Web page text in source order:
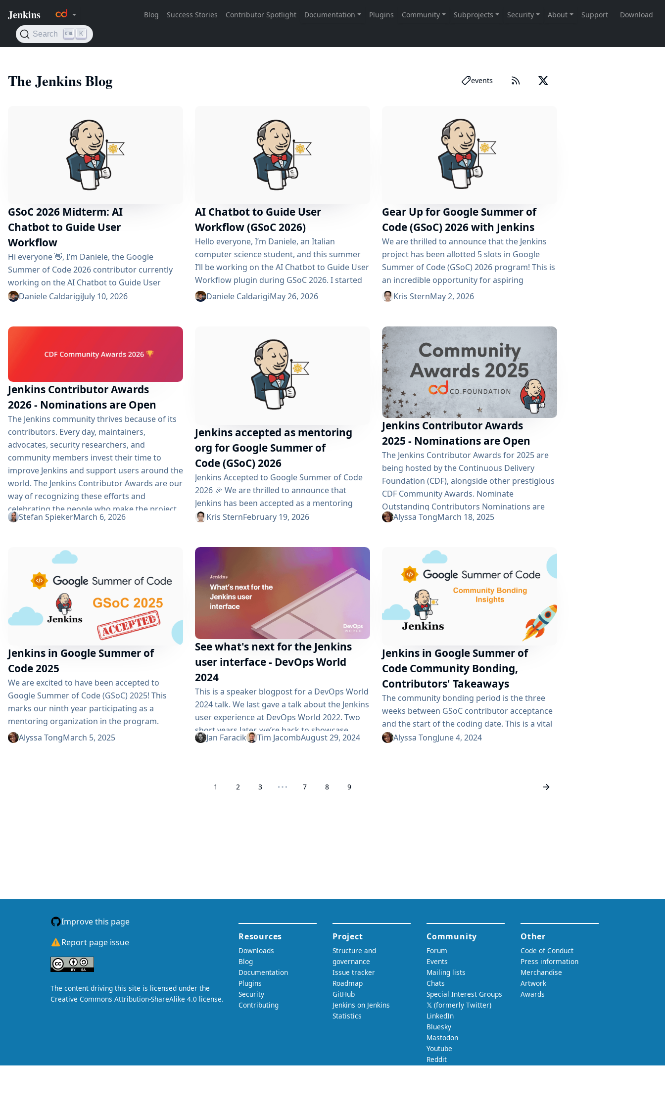
The Jenkins Blog events
GSoC 2026 Midterm: AI
Chatbot to Guide User
Workflow
Hi everyone 👋, I’m Daniele, the Google
Summer of Code 2026 contributor currently
working on the AI ​​Chatbot to Guide User
Workflow plugin. The coding phase began
half of the GSoC, I’ve been focusing on Data
Daniele CaldarigiJuly 10, 2026
AI Chatbot to Guide User
Workflow (GSoC 2026)
Hello everyone, I’m Daniele, an Italian
computer science student, and this summer
I’ll be working on the AI ​​Chatbot to Guide User
Workflow plugin during GSoC 2026. I started
contributing to Jenkins many months ago, and
complex software like Jenkins. My goal is...
Daniele CaldarigiMay 26, 2026
Gear Up for Google Summer of
Code (GSoC) 2026 with Jenkins
We are thrilled to announce that the Jenkins
project has been allotted 5 slots in Google
Summer of Code (GSoC) 2026 program! This is
an incredible opportunity for aspiring
developers to contribute to one of the most
2026 are: AI Chatbot to Guide User Workflow
with Daniele Caldarigi as...
Kris SternMay 2, 2026
Jenkins Contributor Awards
2026 - Nominations are Open
The Jenkins community thrives because of its
contributors. Every day, maintainers,
advocates, security researchers, and
community members invest their time to
improve Jenkins and support users around the
world. The Jenkins Contributor Awards are our
way of recognizing these efforts and
celebrating the people who make the project
stronger. For 2026, the Jenkins awards are
Foundation (CDF)...
Stefan SpiekerMarch 6, 2026
Jenkins accepted as mentoring
org for Google Summer of
Code (GSoC) 2026
Jenkins Accepted to Google Summer of Code
2026 🎉 We are thrilled to announce that
Jenkins has been accepted as a mentoring
organization for Google Summer of Code
we are excited to continue welcoming new
contributors into our vibrant open-source
community. Why GSoC Matters Google
Summer of Code is an outstanding...
Kris SternFebruary 19, 2026
Jenkins Contributor Awards
2025 - Nominations are Open
The Jenkins Contributor Awards for 2025 are
being hosted by the Continuous Delivery
Foundation (CDF), alongside other prestigious
CDF Community Awards. Nominate
Outstanding Contributors Nominations are
now open and any contributor is eligible for
issues. Be sure to submit your nominations
before the deadline on April 14, 2025. Cast
Your Vote Voting begins on April...
Alyssa TongMarch 18, 2025
Jenkins in Google Summer of
Code 2025
We are excited to have been accepted to
Google Summer of Code (GSoC) 2025! This
marks our ninth year participating as a
mentoring organization in the program.
Thank you Google! GSoC is more than just a
Alyssa TongMarch 5, 2025
See what's next for the Jenkins
user interface - DevOps World
2024
This is a speaker blogpost for a DevOps World
2024 talk. We last gave a talk about the Jenkins
user experience at DevOps World 2022. Two
short years later, we’re back to showcase
what’s new and upcoming in the world of
Jan Faracik Tim JacombAugust 29, 2024
Jenkins in Google Summer of
Code Community Bonding,
Contributors' Takeaways
The community bonding period is the three
weeks between GSoC contributor acceptance
and the start of the coding date. This is a vital
time for mentors and org admins to engage
the community, and give them access to the
Alyssa TongJune 4, 2024
1 2 3 7 8 9